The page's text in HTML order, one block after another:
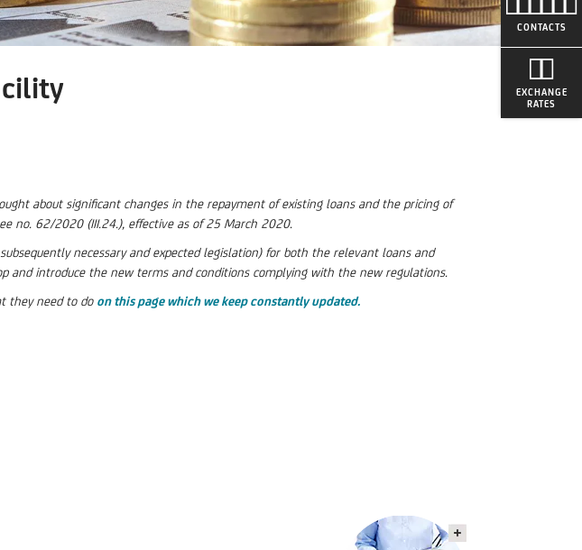
CONTACTS
EXCHANGE
RATES
about significant changes in the repayment of existing loans and the pricing of
no. 62/2020 (III.24.), effective as of 25 March 2020.
necessary and expected legislation) for both the relevant loans and
and introduce the new terms and conditions complying with the new regulations.
they need to do on this page which we keep constantly updated.